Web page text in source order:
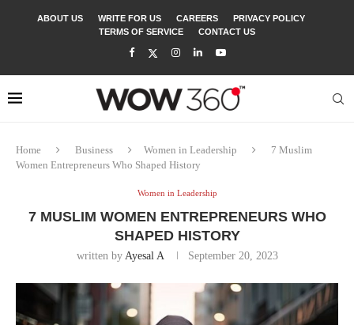
ABOUT US WRITE FOR US CAREERS
PRIVACY POLICY
TERMS OF SERVICE
CONTACT US
Home Business Women in Leadership
7 Muslim
Women Entrepreneurs Who Shaped History
Women in Leadership
7 MUSLIM WOMEN ENTREPRENEURS WHO
SHAPED HISTORY
written by Ayesal A September 20, 2023